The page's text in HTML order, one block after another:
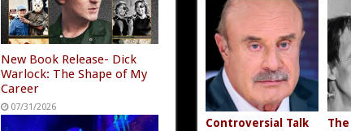
New Book Release- Dick
Warlock: The Shape of My
Career
07/31/2026
Controversial Talk